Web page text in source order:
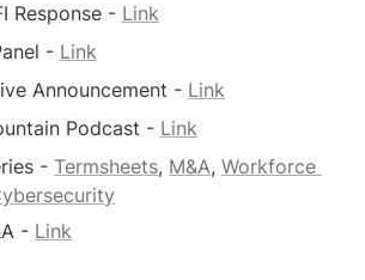
Response - Link
- Link
Announcement - Link
Podcast - Link
- Termsheets, M&A, Workforce
- Link